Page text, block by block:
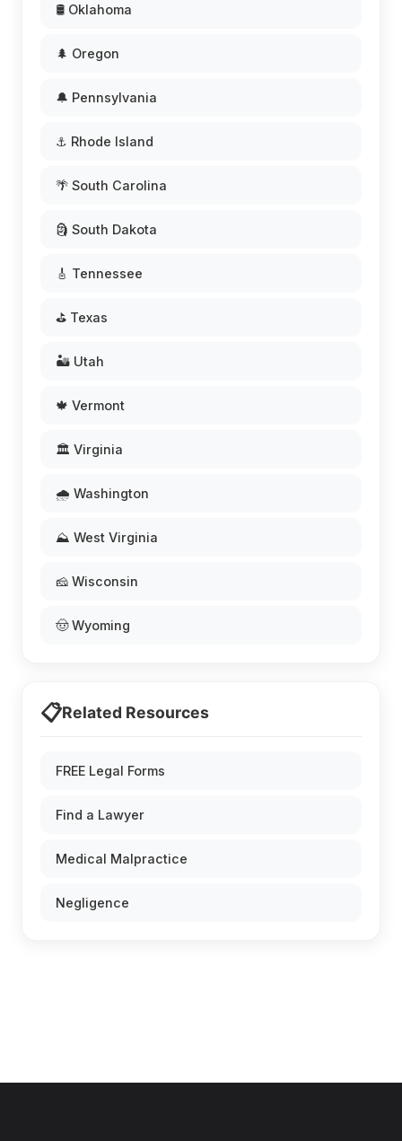
🛢️ Oklahoma
🌲 Oregon
🔔 Pennsylvania
⚓ Rhode Island
🌴 South Carolina
🗿 South Dakota
🎸 Tennessee
⛳ Texas
🏜️ Utah
🍁 Vermont
🏛️ Virginia
🌧️ Washington
⛰️ West Virginia
🧀 Wisconsin
🤠 Wyoming
📋Related Resources
FREE Legal Forms
Find a Lawyer
Medical Malpractice
Negligence